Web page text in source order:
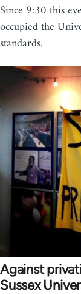
Since 9:30 this
occupied the
standards.
Against
Sussex